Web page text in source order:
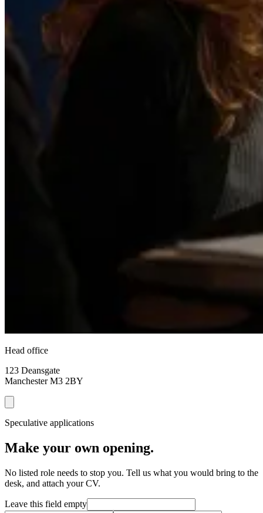
Head office
123 Deansgate
Manchester M3 2BY
Speculative applications
Make your own opening.
No listed role needs to stop you. Tell us what you would bring to the
desk, and attach your CV.
Leave this field empty